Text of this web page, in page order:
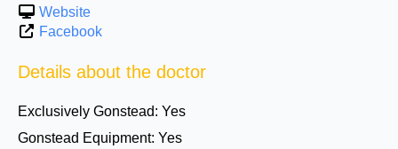
Website
Facebook
Details about the doctor
Exclusively Gonstead: Yes
Gonstead Equipment: Yes